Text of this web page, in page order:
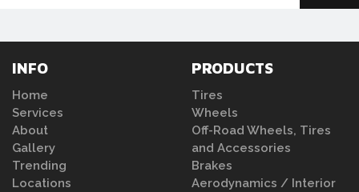
INFO
Home
Services
About
Gallery
Trending
Locations
PRODUCTS
Tires
Wheels
Off-Road Wheels, Tires
and Accessories
Brakes
Aerodynamics / Interior